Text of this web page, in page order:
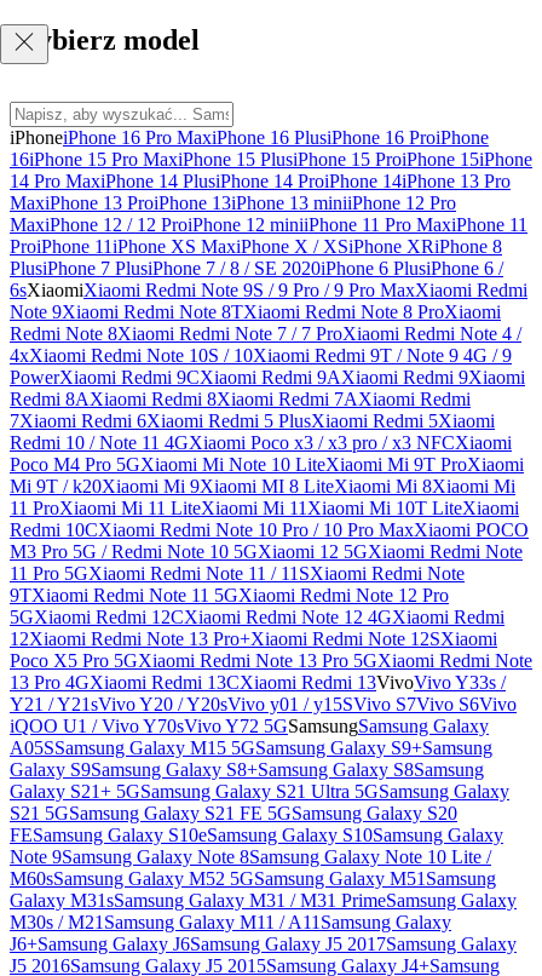
Wybierz model
iPhoneiPhone 16 Pro MaxiPhone 16 PlusiPhone 16 ProiPhone
16iPhone 15 Pro MaxiPhone 15 PlusiPhone 15 ProiPhone 15iPhone
14 Pro MaxiPhone 14 PlusiPhone 14 ProiPhone 14iPhone 13 Pro
MaxiPhone 13 ProiPhone 13iPhone 13 miniiPhone 12 Pro
MaxiPhone 12 / 12 ProiPhone 12 miniiPhone 11 Pro MaxiPhone 11
ProiPhone 11iPhone XS MaxiPhone X / XSiPhone XRiPhone 8
PlusiPhone 7 PlusiPhone 7 / 8 / SE 2020iPhone 6 PlusiPhone 6 /
6sXiaomiXiaomi Redmi Note 9S / 9 Pro / 9 Pro MaxXiaomi Redmi
Note 9Xiaomi Redmi Note 8TXiaomi Redmi Note 8 ProXiaomi
Redmi Note 8Xiaomi Redmi Note 7 / 7 ProXiaomi Redmi Note 4 /
4xXiaomi Redmi Note 10S / 10Xiaomi Redmi 9T / Note 9 4G / 9
PowerXiaomi Redmi 9CXiaomi Redmi 9AXiaomi Redmi 9Xiaomi
Redmi 8AXiaomi Redmi 8Xiaomi Redmi 7AXiaomi Redmi
7Xiaomi Redmi 6Xiaomi Redmi 5 PlusXiaomi Redmi 5Xiaomi
Redmi 10 / Note 11 4GXiaomi Poco x3 / x3 pro / x3 NFCXiaomi
Poco M4 Pro 5GXiaomi Mi Note 10 LiteXiaomi Mi 9T ProXiaomi
Mi 9T / k20Xiaomi Mi 9Xiaomi MI 8 LiteXiaomi Mi 8Xiaomi Mi
11 ProXiaomi Mi 11 LiteXiaomi Mi 11 Xiaomi Mi 10T LiteXiaomi
Redmi 10CXiaomi Redmi Note 10 Pro / 10 Pro MaxXiaomi POCO
M3 Pro 5G / Redmi Note 10 5GXiaomi 12 5GXiaomi Redmi Note
11 Pro 5GXiaomi Redmi Note 11 / 11SXiaomi Redmi Note
9TXiaomi Redmi Note 11 5GXiaomi Redmi Note 12 Pro
5GXiaomi Redmi 12CXiaomi Redmi Note 12 4GXiaomi Redmi
12Xiaomi Redmi Note 13 Pro+Xiaomi Redmi Note 12SXiaomi
Poco X5 Pro 5GXiaomi Redmi Note 13 Pro 5GXiaomi Redmi Note
13 Pro 4GXiaomi Redmi 13CXiaomi Redmi 13VivoVivo Y33s /
Y21 / Y21sVivo Y20 / Y20sVivo y01 / y15SVivo S7Vivo S6Vivo
iQOO U1 / Vivo Y70sVivo Y72 5GSamsungSamsung Galaxy
A05SSamsung Galaxy M15 5GSamsung Galaxy S9+Samsung
Galaxy S9Samsung Galaxy S8+Samsung Galaxy S8Samsung
Galaxy S21+ 5GSamsung Galaxy S21 Ultra 5GSamsung Galaxy
S21 5GSamsung Galaxy S21 FE 5GSamsung Galaxy S20
FESamsung Galaxy S10eSamsung Galaxy S10Samsung Galaxy
Note 9Samsung Galaxy Note 8Samsung Galaxy Note 10 Lite /
M60sSamsung Galaxy M52 5GSamsung Galaxy M51 Samsung
Galaxy M31sSamsung Galaxy M31 / M31 PrimeSamsung Galaxy
M30s / M21 Samsung Galaxy M11 / A11 Samsung Galaxy
J6+Samsung Galaxy J6Samsung Galaxy J5 2017Samsung Galaxy
J5 2016Samsung Galaxy J5 2015Samsung Galaxy J4+Samsung